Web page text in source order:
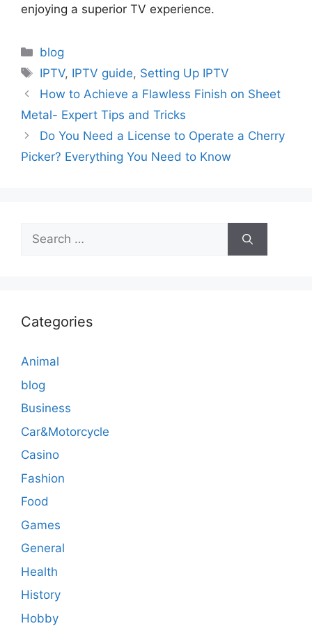
enjoying a superior TV experience.
Categories
blog
Tags
IPTV, IPTV guide, Setting Up IPTV
How to Achieve a Flawless Finish on Sheet
Metal- Expert Tips and Tricks
Do You Need a License to Operate a Cherry
Picker? Everything You Need to Know
Search
for:
Categories
Animal
blog
Business
Car&Motorcycle
Casino
Fashion
Food
Games
General
Health
History
Hobby